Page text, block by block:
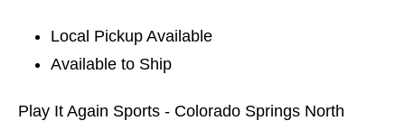
Local Pickup Available
Available to Ship
Play It Again Sports - Colorado Springs North